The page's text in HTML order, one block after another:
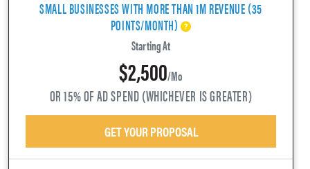
SMALL BUSINESSES WITH MORE THAN 1M REVENUE (35
POINTS/MONTH)
Starting At
$2,500/mo
OR 15% OF AD SPEND (WHICHEVER IS GREATER)
GET YOUR PROPOSAL